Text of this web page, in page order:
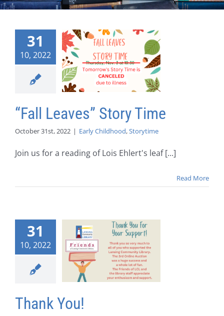
31
10, 2022
“Fall Leaves” Story Time
October 31st, 2022 | Early Childhood,Storytime
Join us for a reading of Lois Ehlert's leaf [...]
Read More
31
10, 2022
Thank You!